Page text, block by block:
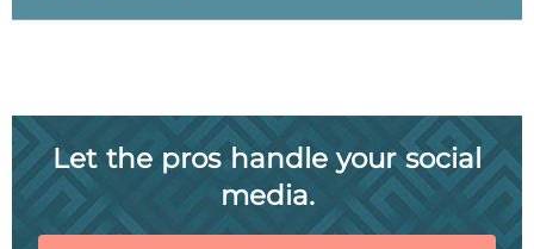
Let the pros handle your social
media.